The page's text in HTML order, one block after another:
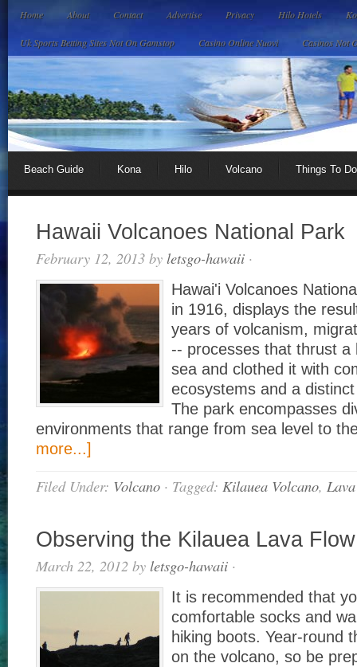
Home About Contact Advertise Privacy Hilo Hotels
Uk Sports Betting Sites Not On Gamstop Casino Online Nuovi Casinos Not
Beach Guide Kona Hilo Volcano Things To Do
Hawaii Volcanoes National Park
February 12, 2013 by letsgo-hawaii ·
Hawai'i Volcanoes
in 1916, displays the
years of volcanism,
-- processes that thrust a
sea and clothed it with
ecosystems and a
The park encompasses
environments that range from sea level to
more...]
Filed Under: Volcano · Tagged: Kilauea Volcano,
Observing the Kilauea Lava Flow
March 22, 2012 by letsgo-hawaii ·
It is recommended that
comfortable socks and
hiking boots. Year-round
on the volcano, so be